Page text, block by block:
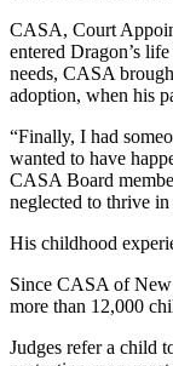
CASA, Court
entered Dragon’s
needs, CASA
adoption, when his
“Finally, I had
wanted to have
CASA Board
neglected to thrive in
His childhood
Since CASA of New
more than 12,000
Judges refer a child